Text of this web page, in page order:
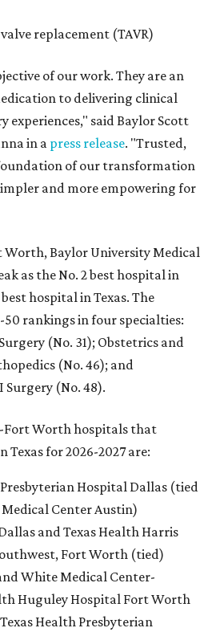
replacement (TAVR)
of our work. They are an
to delivering clinical
experiences," said Baylor Scott
in a press release. "Trusted,
of our transformation
and more empowering for
Worth, Baylor University Medical
as the No. 2 best hospital in
hospital in Texas. The
rankings in four specialties:
(No. 31); Obstetrics and
(No. 46); and
(No. 48).
Fort Worth hospitals that
Texas for 2026-2027 are:
Presbyterian Hospital Dallas (tied
Center Austin)
and Texas Health Harris
Fort Worth (tied)
White Medical Center-
Huguley Hospital Fort Worth
Health Presbyterian